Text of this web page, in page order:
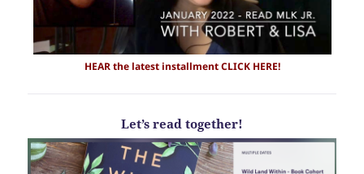
HEAR the latest installment CLICK HERE!
Let’s read together!